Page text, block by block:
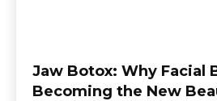
Jaw Botox: Why Facial
Becoming the New